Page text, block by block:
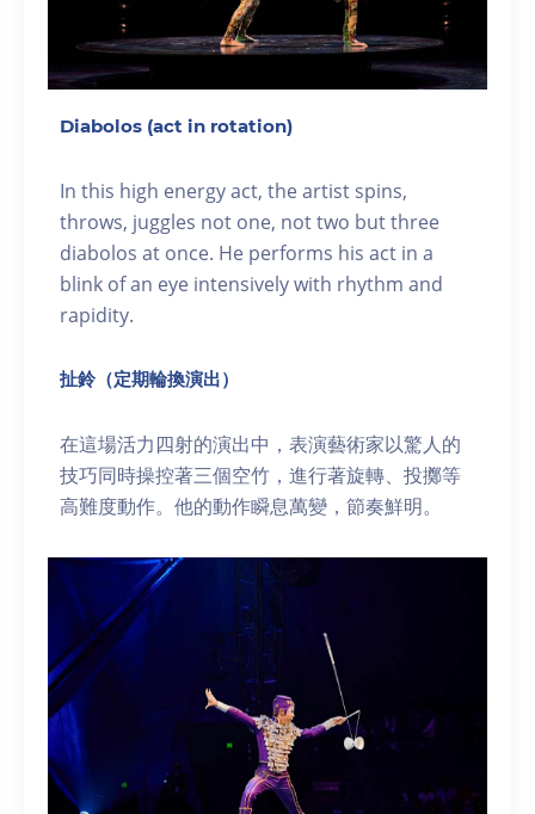
Diabolos (act in rotation)
In this high energy act, the artist spins,
throws, juggles not one, not two but three
diabolos at once. He performs his act in a
blink of an eye intensively with rhythm and
rapidity.
扯鈴（定期輪換演出）
在這場活力四射的演出中，表演藝術家以驚人的
技巧同時操控著三個空竹，進行著旋轉、投擲等
高難度動作。他的動作瞬息萬變，節奏鮮明。